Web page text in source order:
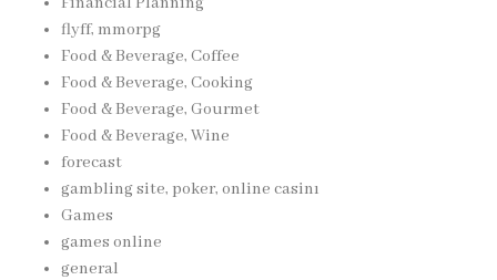
flyff, mmorpg
Food & Beverage, Coffee
Food & Beverage, Cooking
Food & Beverage, Gourmet
Food & Beverage, Wine
forecast
gambling site, poker, online casinı
Games
games online
general